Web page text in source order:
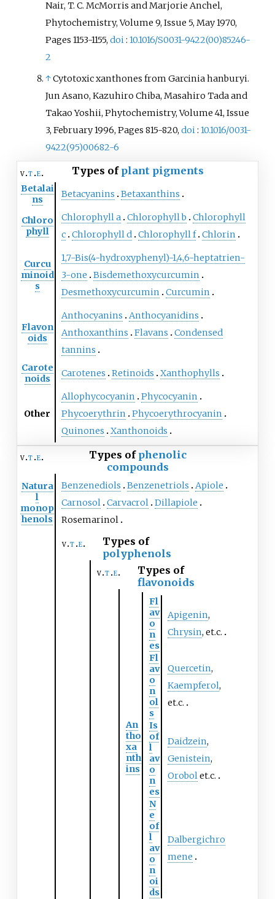
Nair, T. C. McMorris and Marjorie Anchel,
Phytochemistry, Volume 9, Issue 5, May 1970,
Pages 1153-1155,doi: 10.1016/S0031-9422(00)85246-
2
↑Cytotoxic xanthones from Garcinia hanburyi.
Jun Asano, Kazuhiro Chiba, Masahiro Tada and
Takao Yoshii, Phytochemistry, Volume 41, Issue
3, February 1996, Pages 815-820,doi: 10.1016/0031-
9422(95)00682-6
v t e Types of plant pigments
Betalai
ns
Betacyanins Betaxanthins
Chloro
phyll
Chlorophyll a Chlorophyll b
Chlorophyll
c Chlorophyll d Chlorophyll f Chlorin
Curcu
minoid
s
1,7-Bis(4-hydroxyphenyl)-1,4,6-heptatrien-
3-one
Bisdemethoxycurcumin
Desmethoxycurcumin
Curcumin
Flavon
oids
Anthocyanins
Anthocyanidins
Anthoxanthins
Flavans
Condensed
tannins
Carote
noids
Carotenes Retinoids Xanthophylls
Other
Allophycocyanin
Phycocyanin
Phycoerythrin
Phycoerythrocyanin
Quinones
Xanthonoids
v t e Types of phenolic
compounds
Natura
l
monop
henols
Benzenediols Benzenetriols
Apiole
Carnosol Carvacrol Dillapiole
Rosemarinol
v t e
Types of
polyphenols
v t e
Types of
flavonoids
An
tho
xa
nth
ins
Fl
av
o
n
es
Apigenin,
Chrysin, et.c.
Fl
av
o
n
ol
s
Quercetin,
Kaempferol,
et.c.
Is
of
l
av
o
n
es
Daidzein,
Genistein,
Orobolet.c.
N
e
of
l
av
o
n
oi
ds
Dalbergichro
mene